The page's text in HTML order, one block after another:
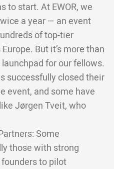
to start. At EWOR, we
a year — an event
of top-tier
But it’s more than
launchpad for our fellows.
successfully closed their
event, and some have
Jørgen Tveit, who
Some
those with strong
to pilot